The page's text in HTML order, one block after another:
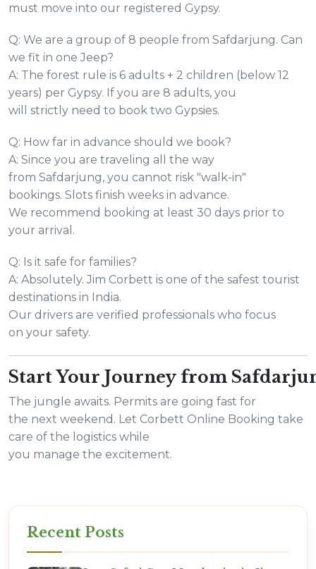
must move into our registered Gypsy.
Q: We are a group of 8 people from Safdarjung. Can
we fit in one Jeep?
A: The forest rule is 6 adults + 2 children (below 12
years) per Gypsy. If you are 8 adults, you
will strictly need to book two Gypsies.
Q: How far in advance should we book?
A: Since you are traveling all the way
from Safdarjung, you cannot risk "walk-in"
bookings. Slots finish weeks in advance.
We recommend booking at least 30 days prior to
your arrival.
Q: Is it safe for families?
A: Absolutely. Jim Corbett is one of the safest tourist
destinations in India.
Our drivers are verified professionals who focus
on your safety.
Start Your Journey from
The jungle awaits. Permits are going fast for
the next weekend. Let Corbett Online Booking take
care of the logistics while
you manage the excitement.
Recent Posts